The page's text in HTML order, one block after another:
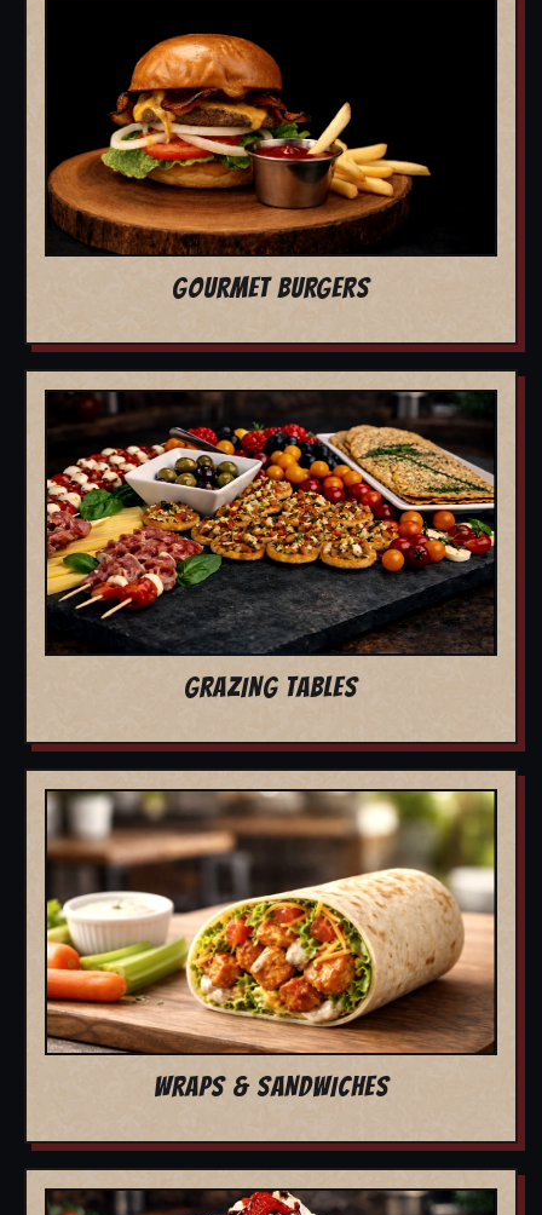
GOURMET BURGERS
GRAZING TABLES
WRAPS & SANDWICHES